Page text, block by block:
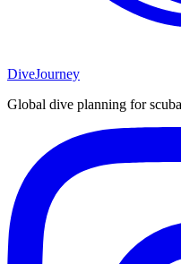
DiveJourney
Global dive planning for